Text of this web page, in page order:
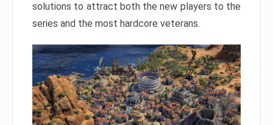
solutions to attract both the new players to the
series and the most hardcore veterans.